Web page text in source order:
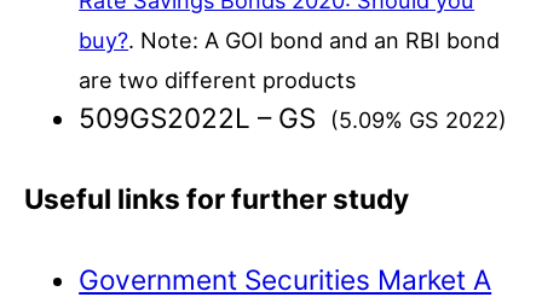
buy?. Note: A GOI bond and an RBI bond
are two different products
509GS2022L – GS (5.09% GS 2022)
Useful links for further study
Government Securities Market A